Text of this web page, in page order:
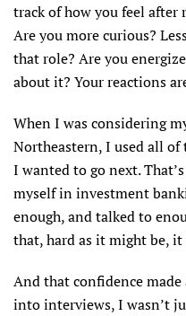
track of how you feel after
Are you more curious?
that role? Are you
about it? Your reactions
When I was considering
Northeastern, I used all of
I wanted to go next.
myself in investment
enough, and talked to
that, hard as it might be,
And that confidence
into interviews, I wasn’t